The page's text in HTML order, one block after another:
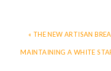
« THE NEW ARTISAN
MAINTAINING A WHITE